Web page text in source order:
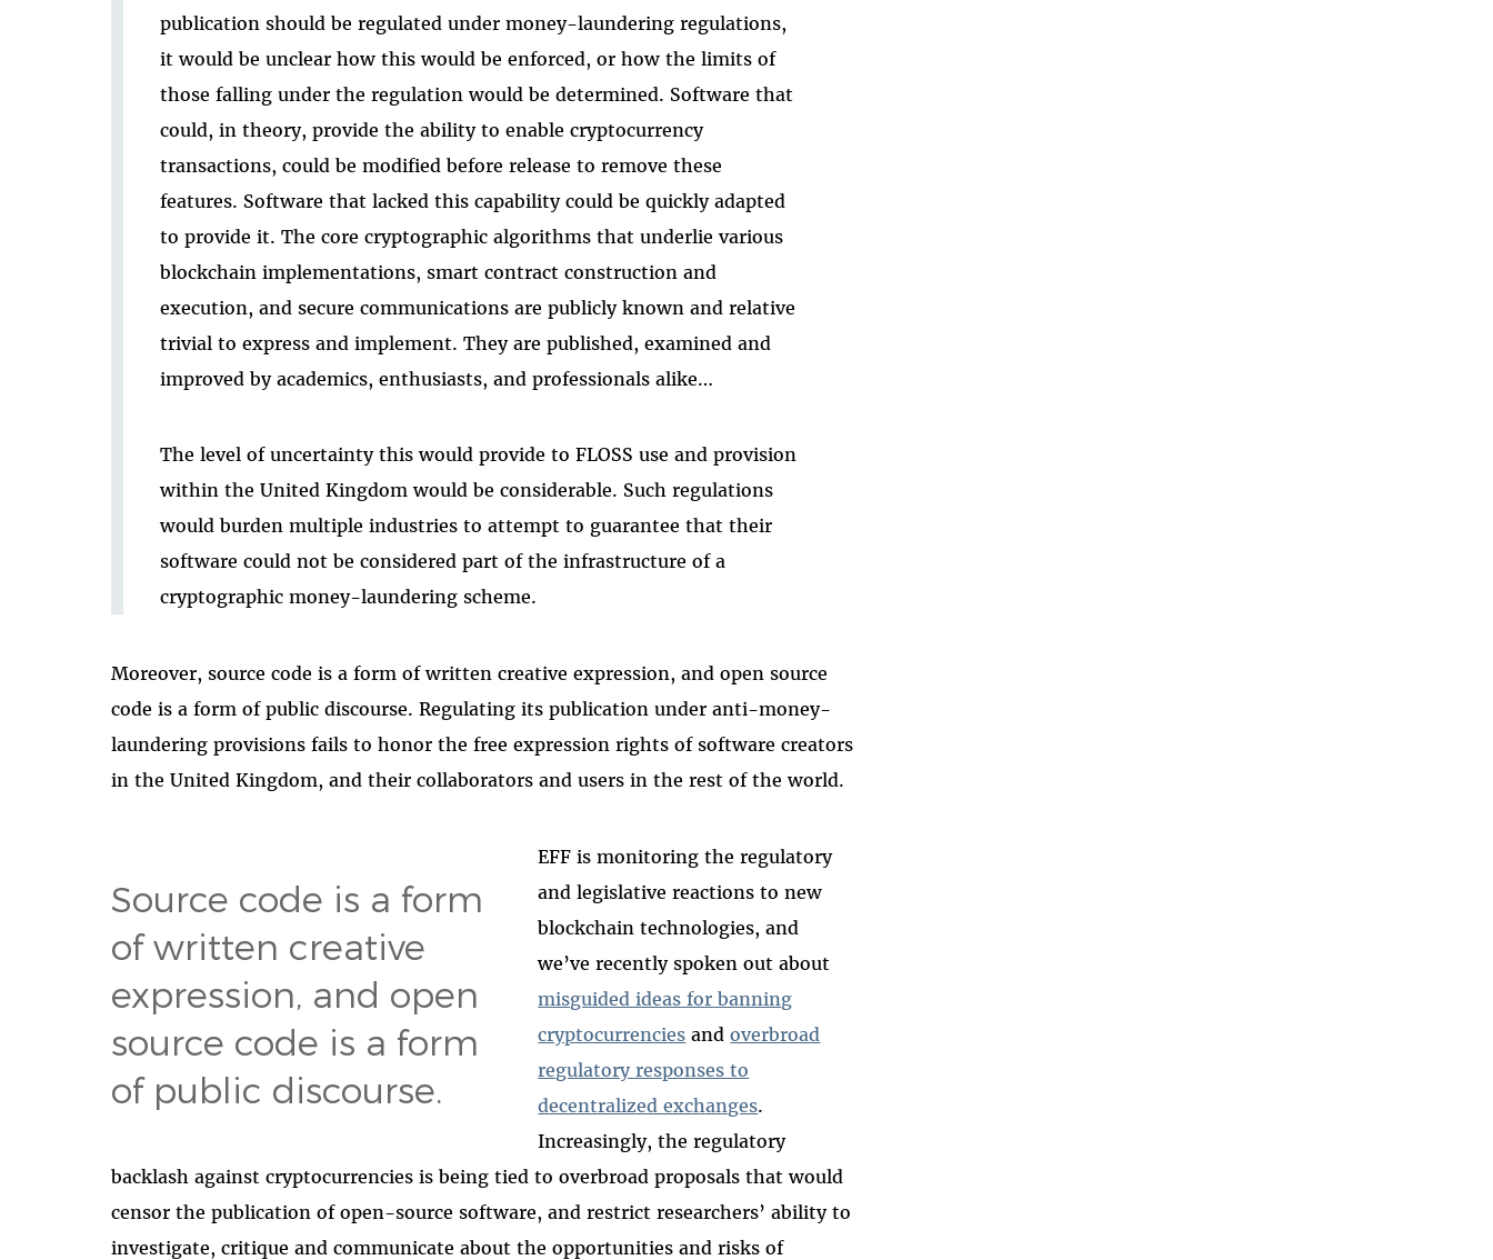
publication should be regulated under money-laundering regulations,
it would be unclear how this would be enforced, or how the limits of
those falling under the regulation would be determined. Software that
could, in theory, provide the ability to enable cryptocurrency
transactions, could be modified before release to remove these
features. Software that lacked this capability could be quickly adapted
to provide it. The core cryptographic algorithms that underlie various
blockchain implementations, smart contract construction and
execution, and secure communications are publicly known and relative
trivial to express and implement. They are published, examined and
improved by academics, enthusiasts, and professionals alike…
The level of uncertainty this would provide to FLOSS use and provision
within the United Kingdom would be considerable. Such regulations
would burden multiple industries to attempt to guarantee that their
software could not be considered part of the infrastructure of a
cryptographic money-laundering scheme.
Moreover, source code is a form of written creative expression, and open source
code is a form of public discourse. Regulating its publication under anti-money-
laundering provisions fails to honor the free expression rights of software creators
in the United Kingdom, and their collaborators and users in the rest of the world.
Source code is a form
of written creative
expression, and open
source code is a form
of public discourse.
EFF is monitoring the regulatory
and legislative reactions to new
blockchain technologies, and
we’ve recently spoken out about
misguided ideas for banning
cryptocurrencies andoverbroad
regulatory responses to
decentralized exchanges.
Increasingly, the regulatory
backlash against cryptocurrencies is being tied to overbroad proposals that would
censor the publication of open-source software, and restrict researchers’ ability to
investigate, critique and communicate about the opportunities and risks of